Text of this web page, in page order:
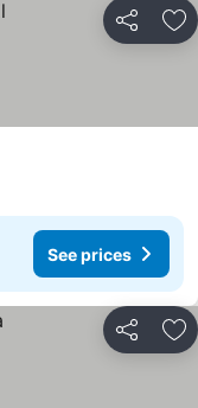
Share
See prices
Share